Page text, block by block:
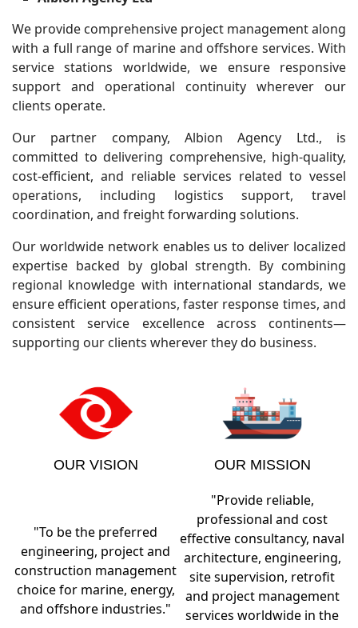
We provide comprehensive project management along
with a full range of marine and offshore services. With
service stations worldwide, we ensure responsive
support and operational continuity wherever our
clients operate.
Our partner company, Albion Agency Ltd., is
committed to delivering comprehensive, high-quality,
cost-efficient, and reliable services related to vessel
operations, including logistics support, travel
coordination, and freight forwarding solutions.
Our worldwide network enables us to deliver localized
expertise backed by global strength. By combining
regional knowledge with international standards, we
ensure efficient operations, faster response times, and
consistent service excellence across continents—
supporting our clients wherever they do business.
OUR VISION OUR MISSION
"To be the preferred
engineering, project and
construction management
choice for marine, energy,
and offshore industries."
"Provide reliable,
professional and cost
effective consultancy, naval
architecture, engineering,
site supervision, retrofit
and project management
services worldwide in the